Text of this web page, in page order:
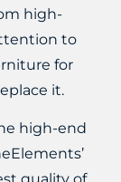
high-
to
for
it.
high-end